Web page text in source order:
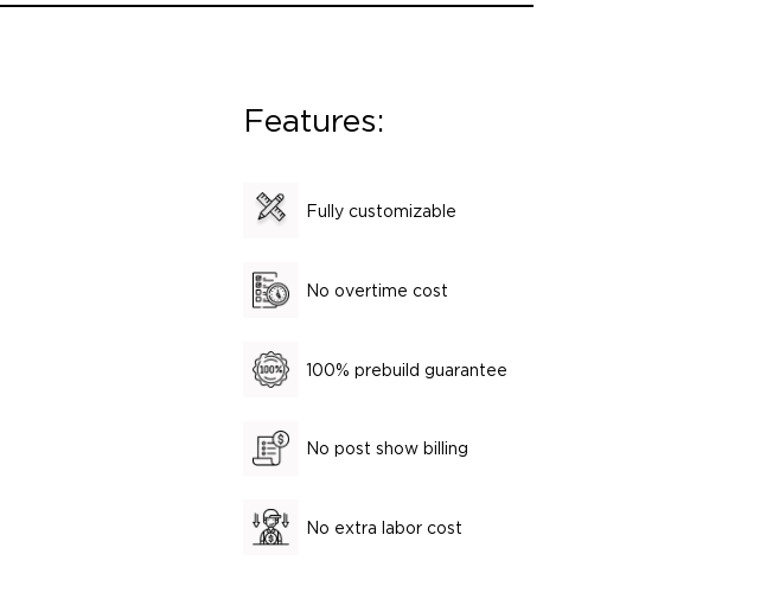
Features:
Fully customizable
No overtime cost
100% prebuild guarantee
No post show billing
No extra labor cost